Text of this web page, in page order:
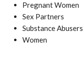
Pregnant Women
Sex Partners
Substance Abusers
Women